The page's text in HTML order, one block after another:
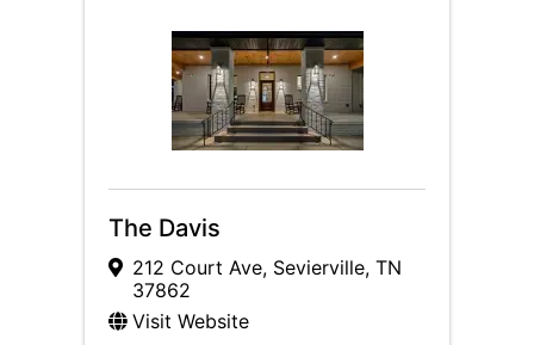
The Davis
212 Court Ave, Sevierville, TN
37862
Visit Website